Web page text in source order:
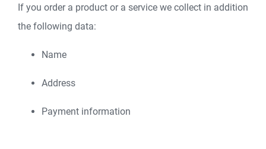
If you order a product or a service we collect in addition
the following data:
Name
Address
Payment information